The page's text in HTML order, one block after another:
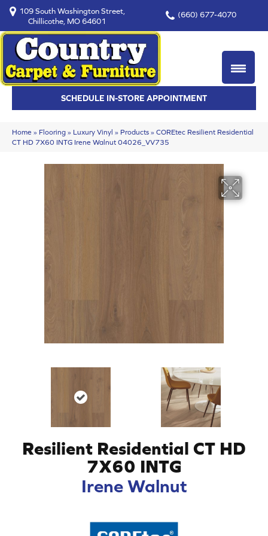
109 South Washington Street,
Chillicothe, MO 64601
(660) 677-4070
SCHEDULE IN-STORE APPOINTMENT
Home » Flooring » Luxury Vinyl » Products » COREtec Resilient Residential
CT HD 7X60 INTG Irene Walnut 04026_VV735
Resilient Residential CT HD
7X60 INTG
Irene Walnut